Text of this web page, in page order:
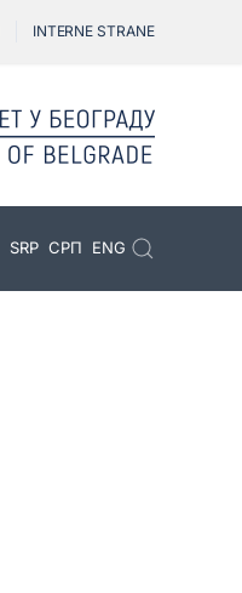
INTERNE STRANE
SRP СРП ENG